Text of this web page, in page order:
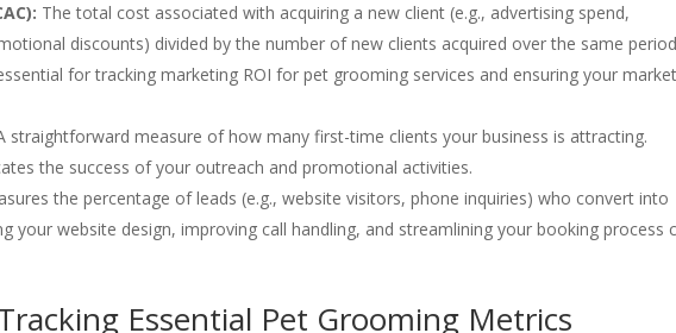
The total cost associated with acquiring a new client (e.g., advertising spend,
discounts) divided by the number of new clients acquired over the same
for tracking marketing ROI for pet grooming services and ensuring your
straightforward measure of how many first-time clients your business is attracting.
the success of your outreach and promotional activities.
the percentage of leads (e.g., website visitors, phone inquiries) who convert into
your website design, improving call handling, and streamlining your booking process
Essential Pet Grooming Metrics